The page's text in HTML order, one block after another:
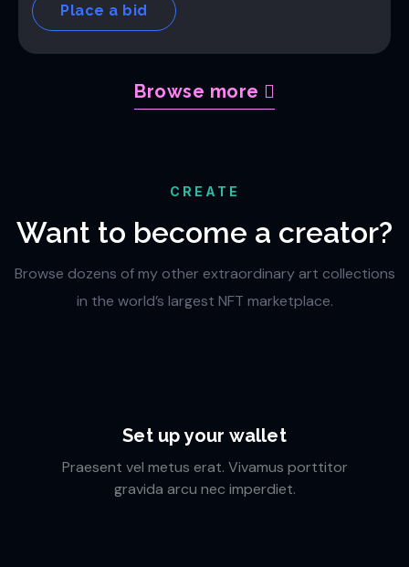
Place a bid
Browse more
CREATE
Want to become a creator?
Browse dozens of my other extraordinary art collections
in the world’s largest NFT marketplace.
Set up your wallet
Praesent vel metus erat. Vivamus porttitor
gravida arcu nec imperdiet.